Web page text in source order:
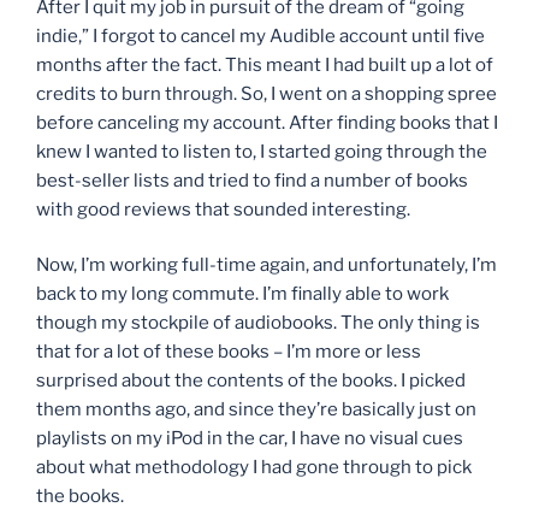
After I quit my job in pursuit of the dream of “going
indie,” I forgot to cancel my Audible account until five
months after the fact. This meant I had built up a lot of
credits to burn through. So, I went on a shopping spree
before canceling my account. After finding books that I
knew I wanted to listen to, I started going through the
best-seller lists and tried to find a number of books
with good reviews that sounded interesting.
Now, I’m working full-time again, and unfortunately, I’m
back to my long commute. I’m finally able to work
though my stockpile of audiobooks. The only thing is
that for a lot of these books – I’m more or less
surprised about the contents of the books. I picked
them months ago, and since they’re basically just on
playlists on my iPod in the car, I have no visual cues
about what methodology I had gone through to pick
the books.